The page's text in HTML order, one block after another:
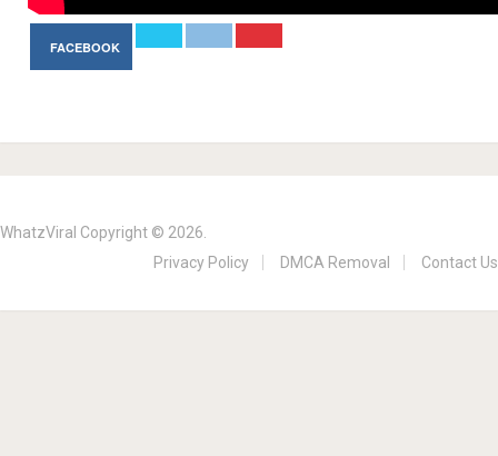
FACEBOOK
WhatzViral Copyright © 2026.
Privacy Policy
DMCA Removal Contact Us